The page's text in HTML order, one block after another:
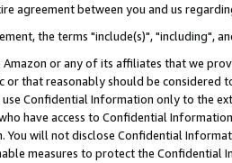
agreement between you and us
the terms "include(s)", "including",
or any of its affiliates that we
or that reasonably should be considered
Confidential Information only to the
have access to Confidential
You will not disclose Confidential
measures to protect the Confidential